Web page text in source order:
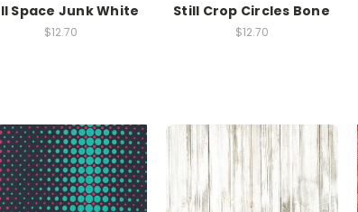
Space Junk White
$12.70
Still Crop Circles Bone
$12.70